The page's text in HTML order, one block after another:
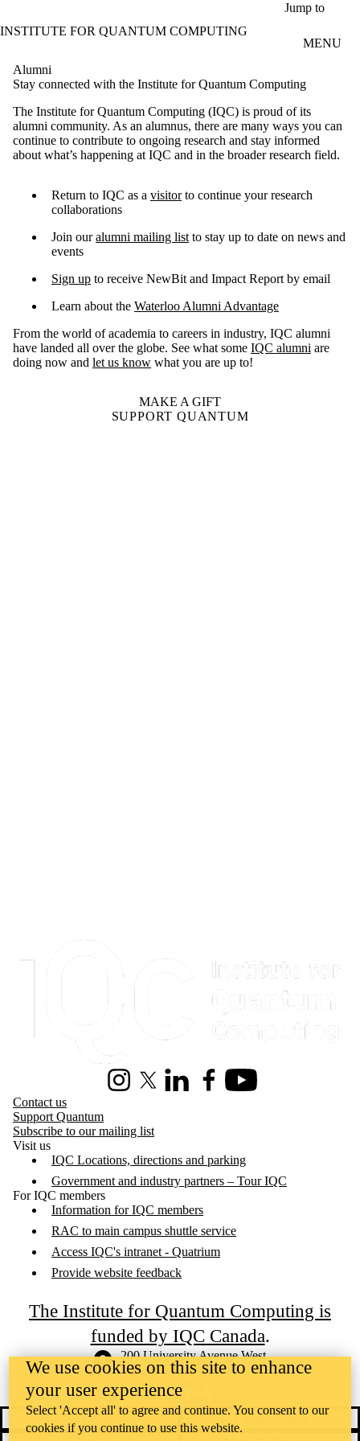
Jump to
INSTITUTE FOR QUANTUM COMPUTING
MENU
Alumni
Stay connected with the Institute for Quantum Computing
The Institute for Quantum Computing (IQC) is proud of its
alumni community. As an alumnus, there are many ways you can
continue to contribute to ongoing research and stay informed
about what’s happening at IQC and in the broader research field.
Return to IQC as a visitorto continue your research
collaborations
Join ouralumni mailing list to stay up to date on news and
events
Sign up to receive NewBit and Impact Report by email
​Learn about the Waterloo Alumni Advantage
From the world of academia to careers in industry, IQC alumni
have landed all over the globe. See what some IQC alumni are
doing now and let us know what you are up to!
MAKE A GIFT
SUPPORT QUANTUM
InstagramX (formerly Twitter)
LinkedInFacebookYoutube
Contact us
Support Quantum
Subscribe to our mailing list
Visit us
IQC Locations, directions and parking
Government and industry partners – Tour IQC
For IQC members
Information for IQC members
RAC to main campus shuttle service
Access IQC's intranet - Quatrium
Provide website feedback
The Institute for Quantum Computing is
funded by IQC Canada.
Information about the University of Waterloo
Campus map
200 University Avenue West
Waterloo ,ON, Canada N2L
+1 519 888 4567
Contact Waterloo
Campus status
We use cookies on this site to enhance
your user experience
Select 'Accept all' to agree and continue. You consent to our
cookies if you continue to use this website.